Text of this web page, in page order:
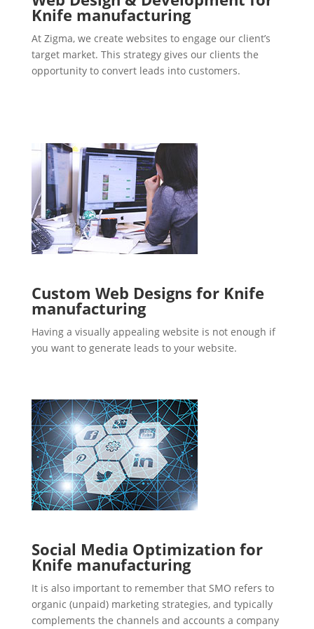
Knife manufacturing
At Zigma, we create websites to engage our client’s
target market. This strategy gives our clients the
opportunity to convert leads into customers.
Custom Web Designs for Knife
manufacturing
Having a visually appealing website is not enough if
you want to generate leads to your website.
Social Media Optimization for
Knife manufacturing
It is also important to remember that SMO refers to
organic (unpaid) marketing strategies, and typically
complements the channels and accounts a company